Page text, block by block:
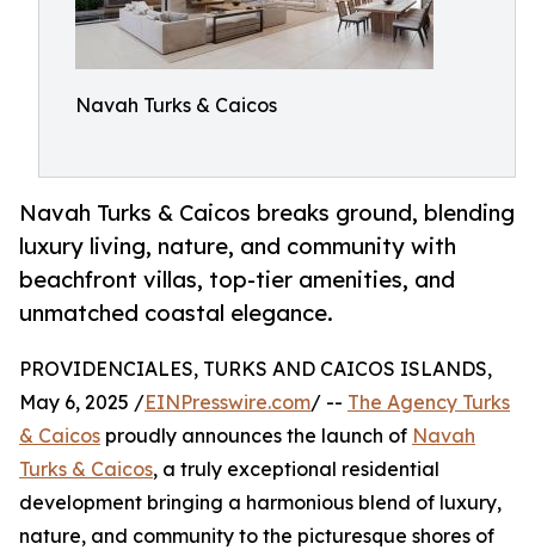
Navah Turks & Caicos
Navah Turks & Caicos breaks ground, blending
luxury living, nature, and community with
beachfront villas, top-tier amenities, and
unmatched coastal elegance.
PROVIDENCIALES, TURKS AND CAICOS ISLANDS,
May 6, 2025 /EINPresswire.com/ -- The Agency Turks
& Caicos proudly announces the launch of Navah
Turks & Caicos, a truly exceptional residential
development bringing a harmonious blend of luxury,
nature, and community to the picturesque shores of